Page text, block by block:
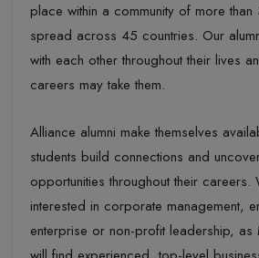
place within a community of more
spread across 45 countries. Our
with each other throughout their lives
careers may take them.
Alliance alumni make themselves
students build connections and
opportunities throughout their careers.
interested in corporate management,
enterprise or non-profit leadership, as